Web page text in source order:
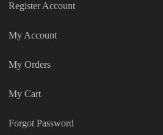
Register Account
My Account
My Orders
My Cart
Forgot Password